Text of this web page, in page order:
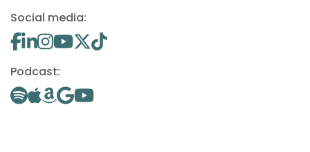
Social media:
Podcast: